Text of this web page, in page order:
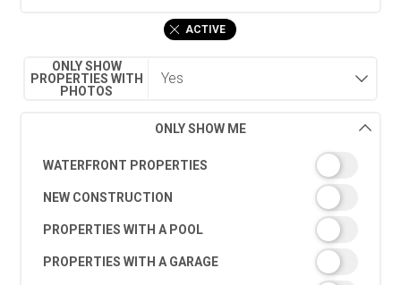
ACTIVE
ONLY SHOW
PROPERTIES WITH
PHOTOS
ONLY SHOW ME
WATERFRONT PROPERTIES
NEW CONSTRUCTION
PROPERTIES WITH A POOL
PROPERTIES WITH A GARAGE